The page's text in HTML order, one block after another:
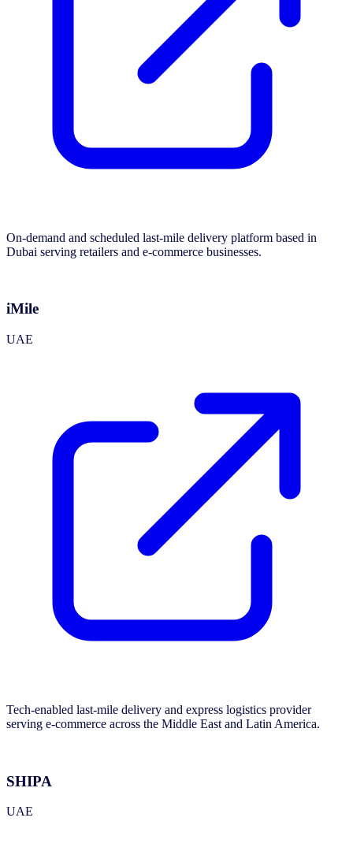
On-demand and scheduled last-mile delivery platform based in
Dubai serving retailers and e-commerce businesses.
iMile
UAE
Tech-enabled last-mile delivery and express logistics provider
serving e-commerce across the Middle East and Latin America.
SHIPA
UAE